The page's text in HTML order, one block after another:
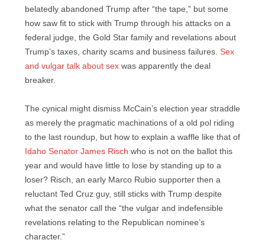
belatedly abandoned Trump after “the tape,” but some
how saw fit to stick with Trump through his attacks on a
federal judge, the Gold Star family and revelations about
Trump’s taxes, charity scams and business failures. Sex
and vulgar talk about sex was apparently the deal
breaker.
The cynical might dismiss McCain’s election year straddle
as merely the pragmatic machinations of a old pol riding
to the last roundup, but how to explain a waffle like that of
Idaho Senator James Risch who is not on the ballot this
year and would have little to lose by standing up to a
loser? Risch, an early Marco Rubio supporter then a
reluctant Ted Cruz guy, still sticks with Trump despite
what the senator call the “the vulgar and indefensible
revelations relating to the Republican nominee’s
character.”